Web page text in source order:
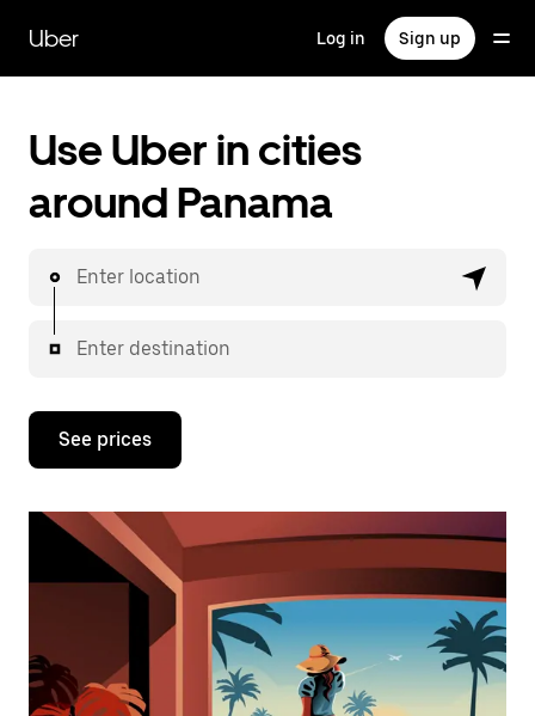
main
content
Uber Log in Sign up
Use Uber in cities
around Panama
Enter location
Enter destination
See prices